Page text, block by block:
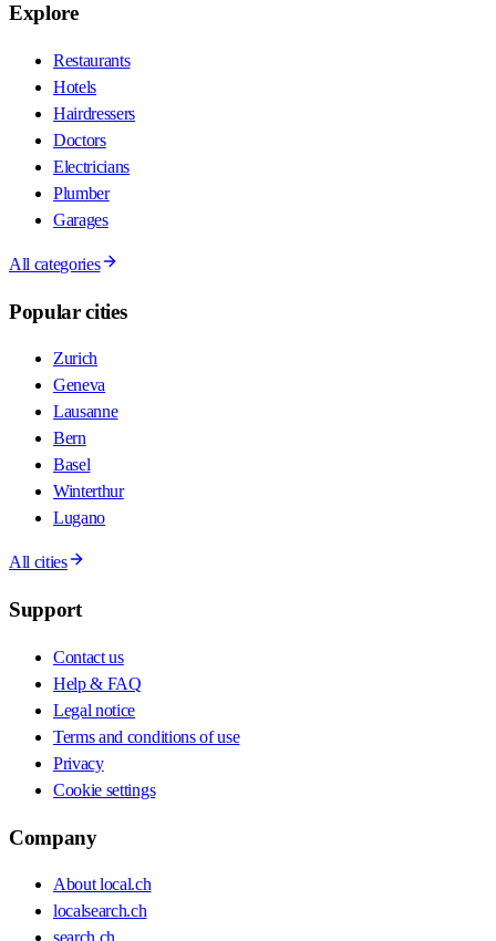
Explore
Restaurants
Hotels
Hairdressers
Doctors
Electricians
Plumber
Garages
All categories
Popular cities
Zurich
Geneva
Lausanne
Bern
Basel
Winterthur
Lugano
All cities
Support
Contact us
Help & FAQ
Legal notice
Terms and conditions of use
Privacy
Cookie settings
Company
About local.ch
localsearch.ch